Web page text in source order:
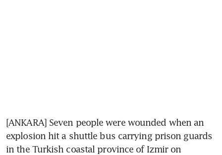
[ANKARA] Seven people were wounded when an
explosion hit a shuttle bus carrying prison guards
in the Turkish coastal province of Izmir on